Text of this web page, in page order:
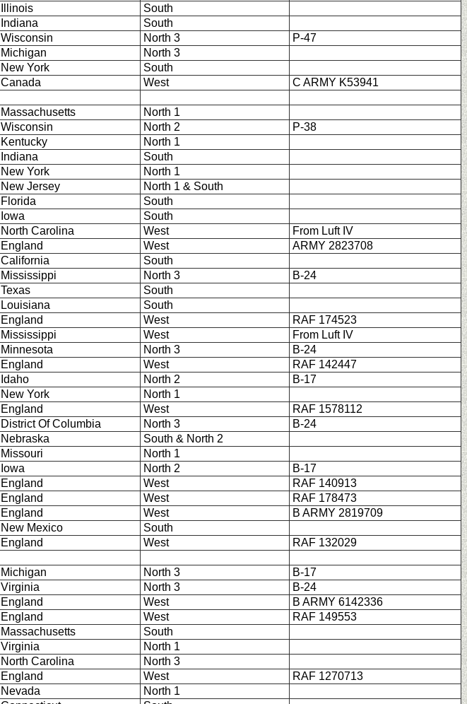
Illinois
South
Indiana
South
Wisconsin North 3
P-47
Michigan
North 3
New York
South
Canada West
C ARMY K53941
Massachusetts
North 1
Wisconsin North 2
P-38
Kentucky
North 1
Indiana
South
New York
North 1
New Jersey
North 1 & South
Florida
South
Iowa
South
North Carolina West
From Luft IV
England West
ARMY 2823708
California
South
Mississippi North 3
B-24
Texas
South
Louisiana
South
England West
RAF 174523
Mississippi West
From Luft IV
Minnesota North 3
B-24
England West
RAF 142447
Idaho North 2
B-17
New York
North 1
England West
RAF 1578112
District Of Columbia North 3
B-24
Nebraska
South & North 2
Missouri
North 1
Iowa North 2
B-17
England West
RAF 140913
England West
RAF 178473
England West
B ARMY 2819709
New Mexico
South
England West
RAF 132029
Michigan North 3
B-17
Virginia North 3
B-24
England West
B ARMY 6142336
England West
RAF 149553
Massachusetts
South
Virginia
North 1
North Carolina
North 3
England West
RAF 1270713
Nevada
North 1